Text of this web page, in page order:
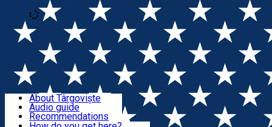
Loading
Sign In
Sign Up Free
Discover Târgoviște
Useful information!
About Târgoviște
Audio guide
Recommendations